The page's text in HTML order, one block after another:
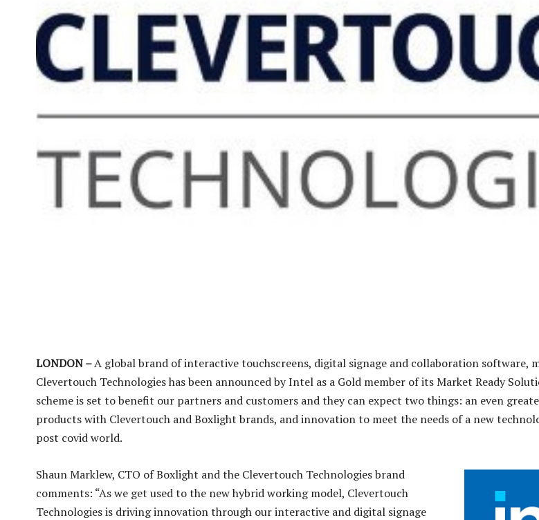
LONDON –A global brand of interactive touchscreens, digital signage and collaboration software,
Clevertouch Technologies has been announced by Intel as a Gold member of its Market Ready
scheme is set to benefit our partners and customers and they can expect two things: an even
products with Clevertouch and Boxlight brands, and innovation to meet the needs of a new
post covid world.
Shaun Marklew, CTO of Boxlight and the Clevertouch Technologies brand
comments: “As we get used to the new hybrid working model, Clevertouch
Technologies is driving innovation through our interactive and digital signage